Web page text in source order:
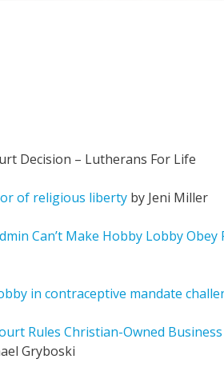
Decision – Lutherans For Life
of religious liberty by Jeni Miller
Can’t Make Hobby Lobby
in contraceptive mandate
Rules Christian-Owned Business
Gryboski